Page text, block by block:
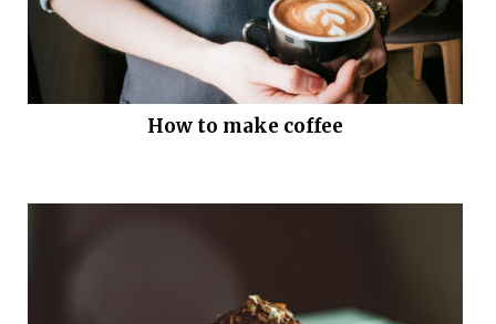
How to make coffee